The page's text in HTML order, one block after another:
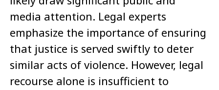
media attention. Legal experts
emphasize the importance of ensuring
that justice is served swiftly to deter
similar acts of violence. However, legal
recourse alone is insufficient to